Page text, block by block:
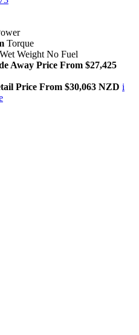
Torque
Wet Weight No Fuel
Away Price From $27,425
Price From $30,063 NZD i